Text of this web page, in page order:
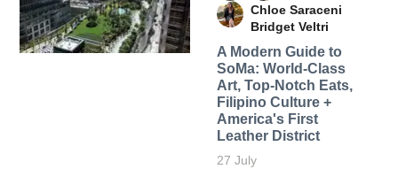
Chloe Saraceni
Bridget Veltri
A Modern Guide to
SoMa: World-Class
Art, Top-Notch Eats,
Filipino Culture +
America's First
Leather District
27 July